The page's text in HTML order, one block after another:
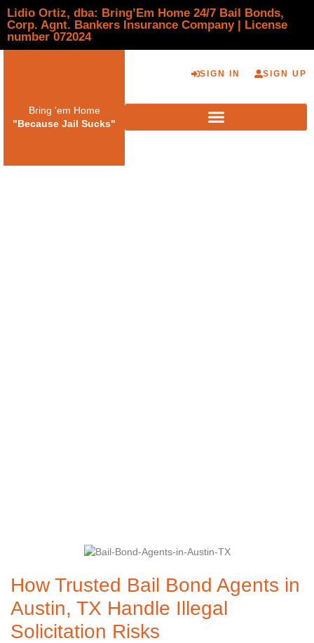
Lidio Ortiz, dba: Bring’Em Home 24/7 Bail Bonds,
Corp. Agnt. Bankers Insurance Company | License
number 072024
Bring 'em Home
"Because Jail Sucks"
SIGN IN SIGN UP
How Trusted Bail Bond Agents in
Austin, TX Handle Illegal
Solicitation Risks